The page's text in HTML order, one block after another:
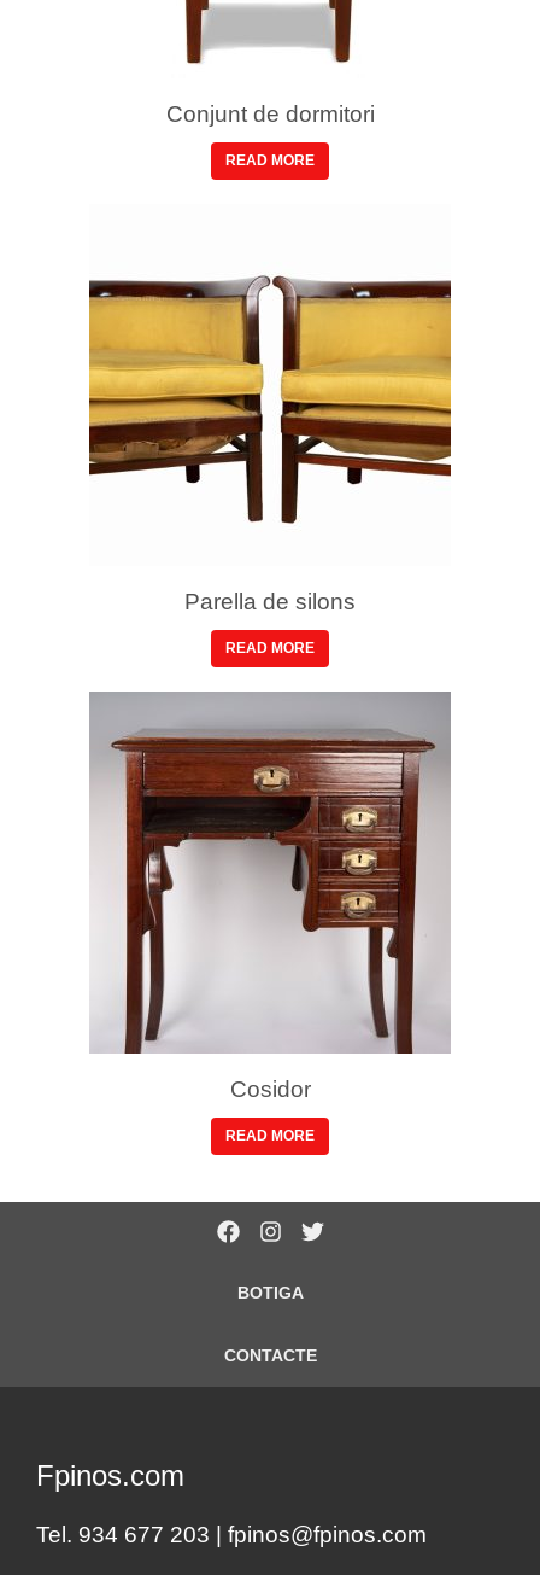
Conjunt de dormitori
READ MORE
Parella de silons
READ MORE
Cosidor
READ MORE
BOTIGA
CONTACTE
Fpinos.com
Tel. 934 677 203 | fpinos@fpinos.com